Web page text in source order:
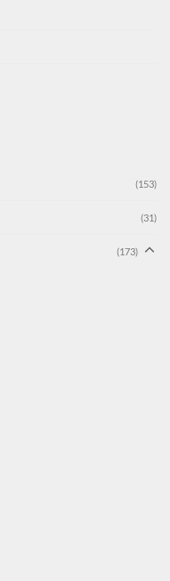
(153)
(31)
(173)